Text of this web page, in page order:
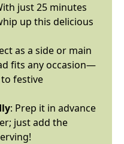
just 25 minutes
up this delicious
as a side or main
fits any occasion—
festive
: Prep it in advance
just add the